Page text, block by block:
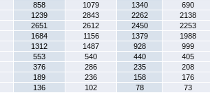
858 1079 1340
690
1239 2843 2262
2138
2651 2612 2450
2253
1684 1156 1379
1988
1312 1487 928
999
553 540 440
405
376 286 235
208
189 236 158
176
136 102 78
73